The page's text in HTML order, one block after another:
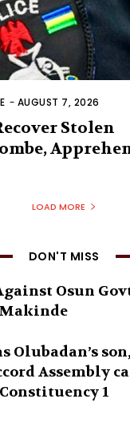
- AUGUST 7, 2026
Stolen
LOAD MORE
DON'T MISS
Osun
Makinde
Olubadan’s
Assembly
1